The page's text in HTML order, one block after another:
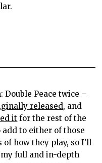
Double Peace twice –
released, and
it for the rest of the
add to either of those
how they play, so I’ll
full and in-depth